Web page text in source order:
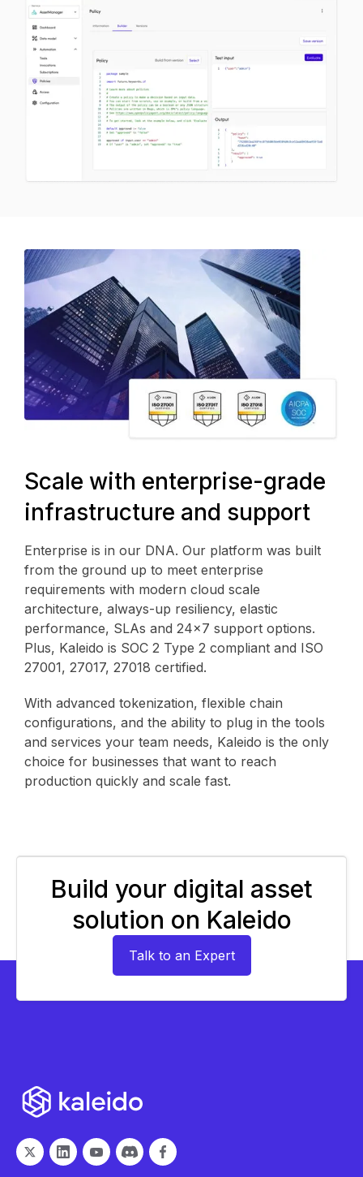
Scale with enterprise-grade
infrastructure and support
Enterprise is in our DNA. Our platform was built
from the ground up to meet enterprise
requirements with modern cloud scale
architecture, always-up resiliency, elastic
performance, SLAs and 24x7 support options.
Plus, Kaleido is SOC 2 Type 2 compliant and ISO
27001, 27017, 27018 certified.
With advanced tokenization, flexible chain
configurations, and the ability to plug in the tools
and services your team needs, Kaleido is the only
choice for businesses that want to reach
production quickly and scale fast.
Build your digital asset
solution on Kaleido
Talk to an Expert